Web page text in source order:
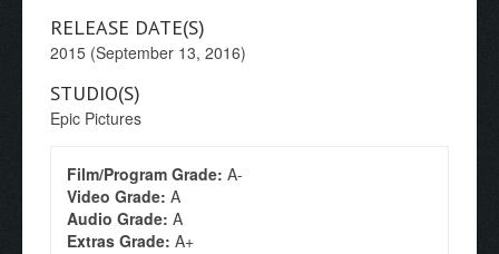
RELEASE DATE(S)
2015 (September 13, 2016)
STUDIO(S)
Epic Pictures
Film/Program Grade: A-
Video Grade: A
Audio Grade: A
Extras Grade: A+